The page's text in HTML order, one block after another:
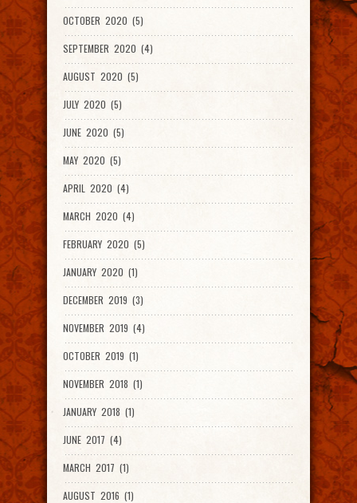
OCTOBER 2020 (5)
SEPTEMBER 2020 (4)
AUGUST 2020 (5)
JULY 2020 (5)
JUNE 2020 (5)
MAY 2020 (5)
APRIL 2020 (4)
MARCH 2020 (4)
FEBRUARY 2020 (5)
JANUARY 2020 (1)
DECEMBER 2019 (3)
NOVEMBER 2019 (4)
OCTOBER 2019 (1)
NOVEMBER 2018 (1)
JANUARY 2018 (1)
JUNE 2017 (4)
MARCH 2017 (1)
AUGUST 2016 (1)